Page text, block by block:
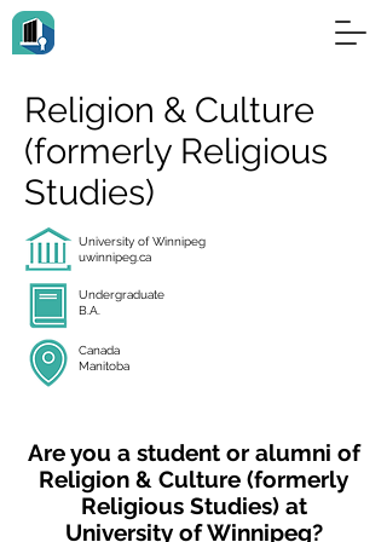
Religion & Culture
(formerly Religious
Studies)
University of Winnipeg
uwinnipeg.ca
Undergraduate
B.A.
Canada
Manitoba
Are you a student or alumni of
Religion & Culture (formerly
Religious Studies) at
University of Winnipeg?